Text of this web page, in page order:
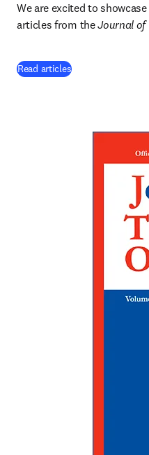
We are excited to
articles from the Journal of
Read articles(